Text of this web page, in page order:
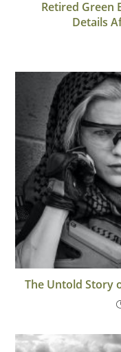
Retired Green
Details
The Untold Story